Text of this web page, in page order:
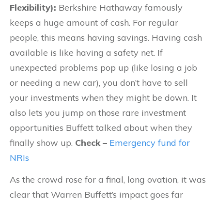
Flexibility): Berkshire Hathaway famously
keeps a huge amount of cash. For regular
people, this means having savings. Having cash
available is like having a safety net. If
unexpected problems pop up (like losing a job
or needing a new car), you don’t have to sell
your investments when they might be down. It
also lets you jump on those rare investment
opportunities Buffett talked about when they
finally show up. Check – Emergency fund for
NRIs
As the crowd rose for a final, long ovation, it was
clear that Warren Buffett’s impact goes far